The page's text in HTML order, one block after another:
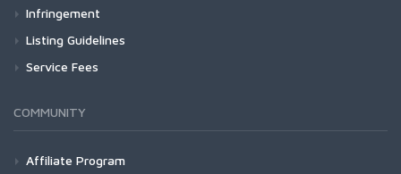
Infringement
Listing Guidelines
Service Fees
COMMUNITY
Affiliate Program